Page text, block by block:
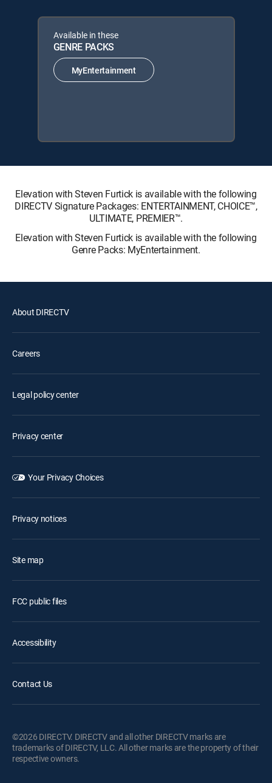
Available in these
GENRE PACKS
MyEntertainment
Elevation with Steven Furtick is available with the following
DIRECTV Signature Packages: ENTERTAINMENT, CHOICE™,
ULTIMATE, PREMIER™.
Elevation with Steven Furtick is available with the following
Genre Packs: MyEntertainment.
About DIRECTV
Careers
Legal policy center
Privacy center
Your Privacy Choices
Privacy notices
Site map
FCC public files
Accessibility
Contact Us
©2026 DIRECTV. DIRECTV and all other DIRECTV marks are
trademarks of DIRECTV, LLC. All other marks are the property of their
respective owners.